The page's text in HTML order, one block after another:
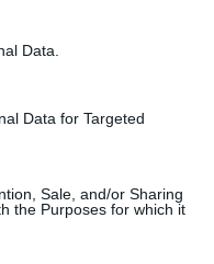
Data.
Data for Targeted
Sale, and/or Sharing
the Purposes for which it
Album review:
Between The
dig deep on glorious
Between The Richness.